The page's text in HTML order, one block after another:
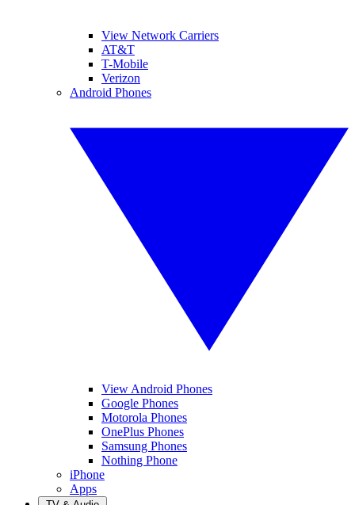
View Network Carriers
AT&T
T-Mobile
Verizon
Android Phones
View Android Phones
Google Phones
Motorola Phones
OnePlus Phones
Samsung Phones
Nothing Phone
iPhone
Apps